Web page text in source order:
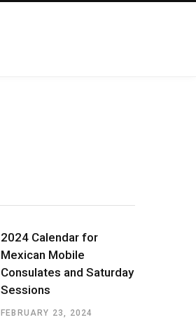
2024 Calendar for
Mexican Mobile
Consulates and Saturday
Sessions
FEBRUARY 23, 2024